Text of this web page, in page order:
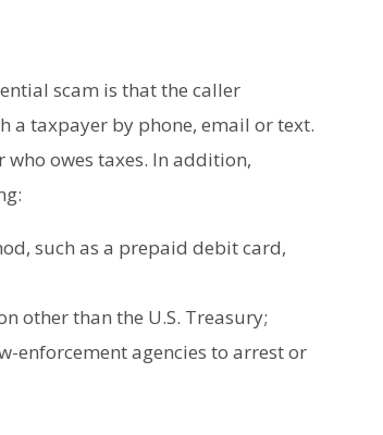
scam is that the caller
a taxpayer by phone, email or text.
owes taxes. In addition,
such as a prepaid debit card,
other than the U.S. Treasury;
enforcement agencies to arrest or